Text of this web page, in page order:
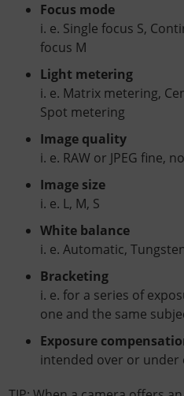
Focus mode
i. e. Single focus S,
focus M
Light metering
i. e. Matrix metering,
Spot metering
Image quality
i. e. RAW or JPEG fine,
Image size
i. e. L, M, S
White balance
i. e. Automatic,
Bracketing
i. e. for a series of
one and the same
Exposure
intended over or under